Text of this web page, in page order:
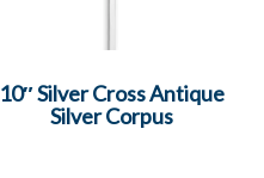
10″ Silver Cross Antique
Silver Corpus